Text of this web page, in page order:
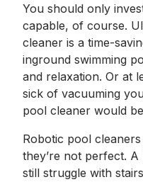
You should only
capable, of course.
cleaner is a time-
inground swimming
and relaxation. Or at
sick of vacuuming
pool cleaner would
Robotic pool
they’re not perfect.
still struggle with